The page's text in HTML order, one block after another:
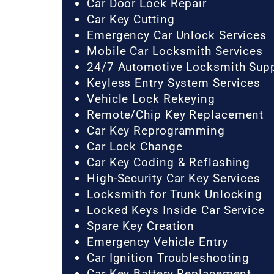
Car Door Lock Repair
Car Key Cutting
Emergency Car Unlock Services
Mobile Car Locksmith Services
24/7 Automotive Locksmith
Keyless Entry System Services
Vehicle Lock Rekeying
Remote/Chip Key Replacement
Car Key Reprogramming
Car Lock Change
Car Key Coding & Reflashing
High-Security Car Key Services
Locksmith for Trunk Unlocking
Locked Keys Inside Car Service
Spare Key Creation
Emergency Vehicle Entry
Car Ignition Troubleshooting